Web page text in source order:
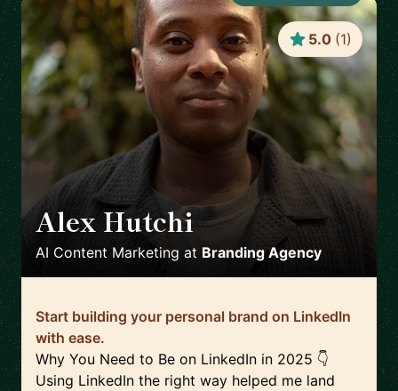
Alex Hutchi 🇺🇸
AI Content Marketing at Branding Agency
5.0 (1)
Start building your personal brand on LinkedIn
with ease.
Why You Need to Be on LinkedIn in 2025 👇
Using LinkedIn the right way helped me land